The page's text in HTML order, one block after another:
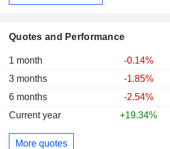
Quotes and Performance
1 month
-0.14%
3 months
-1.85%
6 months
-2.54%
Current year
+19.34%
More quotes